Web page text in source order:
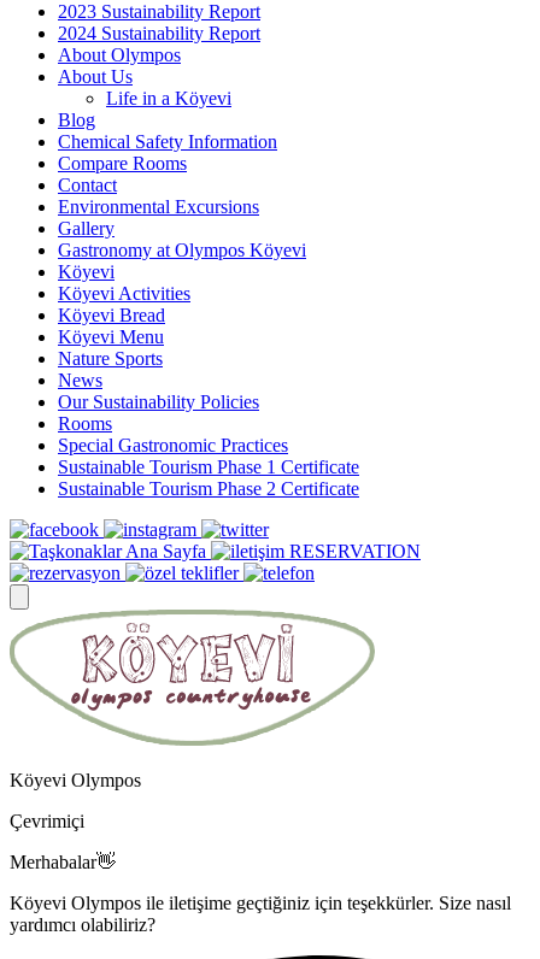
2023 Sustainability Report
2024 Sustainability Report
About Olympos
About Us
Life in a Köyevi
Blog
Chemical Safety Information
Compare Rooms
Contact
Environmental Excursions
Gallery
Gastronomy at Olympos Köyevi
Köyevi
Köyevi Activities
Köyevi Bread
Köyevi Menu
Nature Sports
News
Our Sustainability Policies
Rooms
Special Gastronomic Practices
Sustainable Tourism Phase 1 Certificate
Sustainable Tourism Phase 2 Certificate
RESERVATION
Köyevi Olympos
Çevrimiçi
Merhabalar👋
Köyevi Olympos ile iletişime geçtiğiniz için teşekkürler. Size nasıl
yardımcı olabiliriz?